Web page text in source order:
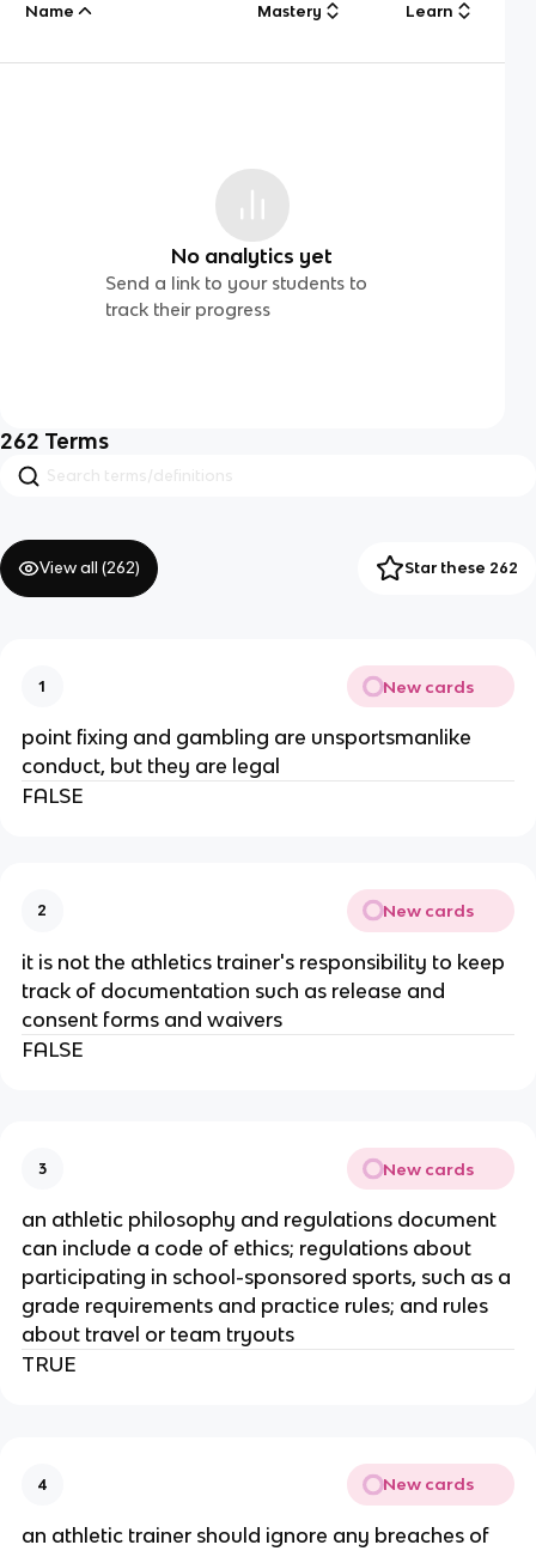
Name Mastery Learn
No analytics yet
Send a link to your students to
track their progress
262 Terms
View all (262) Star these 262
1 New cards
point fixing and gambling are unsportsmanlike
conduct, but they are legal
FALSE
2 New cards
it is not the athletics trainer's responsibility to keep
track of documentation such as release and
consent forms and waivers
FALSE
3 New cards
an athletic philosophy and regulations document
can include a code of ethics; regulations about
participating in school-sponsored sports, such as a
grade requirements and practice rules; and rules
about travel or team tryouts
TRUE
4 New cards
an athletic trainer should ignore any breaches of